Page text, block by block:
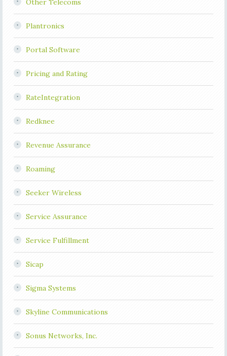
Other Telecoms
Plantronics
Portal Software
Pricing and Rating
RateIntegration
Redknee
Revenue Assurance
Roaming
Seeker Wireless
Service Assurance
Service Fulfillment
Sicap
Sigma Systems
Skyline Communications
Sonus Networks, Inc.